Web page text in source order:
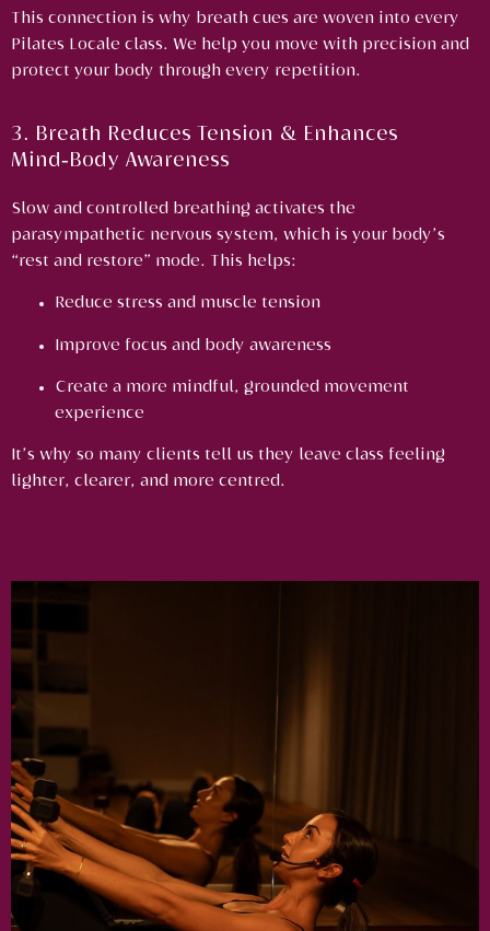
This connection is why breath cues are woven into every
Pilates Locale class. We help you move with precision and
protect your body through every repetition.
3. Breath Reduces Tension & Enhances
Mind‑Body Awareness
Slow and controlled breathing activates the
parasympathetic nervous system, which is your body’s
“rest and restore” mode. This helps:
Reduce stress and muscle tension
Improve focus and body awareness
Create a more mindful, grounded movement
experience
It’s why so many clients tell us they leave class feeling
lighter, clearer, and more centred.